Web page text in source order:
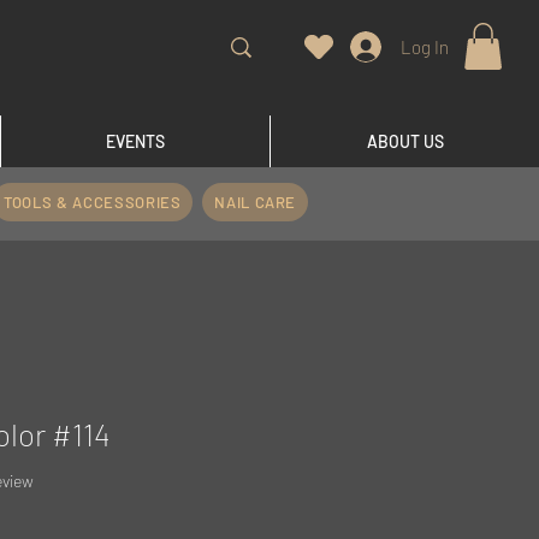
Log In
EVENTS ABOUT US
TOOLS & ACCESSORIES NAIL CARE
#114
stars based on 1 review